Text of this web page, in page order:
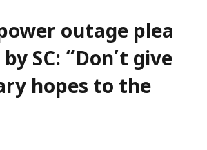
outage plea
SC: “Don’t give
hopes to the